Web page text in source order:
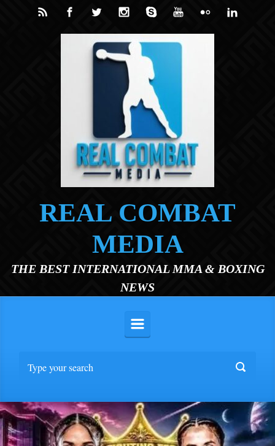
Skip to main content
REAL COMBAT
MEDIA
THE BEST INTERNATIONAL MMA & BOXING
NEWS